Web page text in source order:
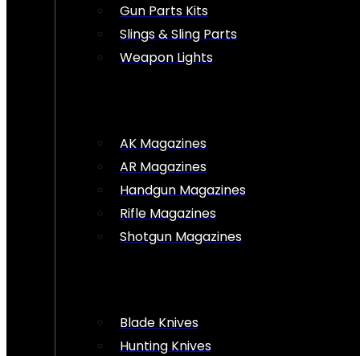
Gun Parts Kits
Slings & Sling Parts
Weapon Lights
AK Magazines
AR Magazines
Handgun Magazines
Rifle Magazines
Shotgun Magazines
Blade Knives
Hunting Knives